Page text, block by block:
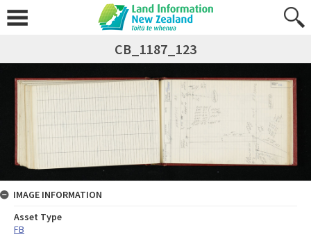
CB_1187_123
IMAGE INFORMATION
Asset Type
FB